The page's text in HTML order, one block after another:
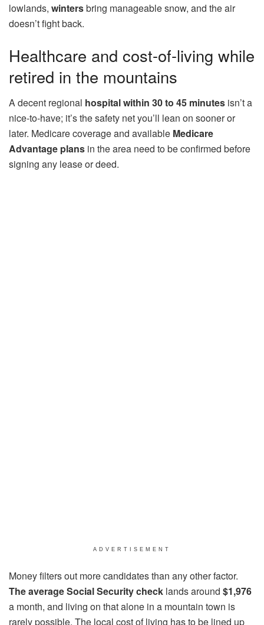
lowlands, wintersbring manageable snow, and the air
doesn’t fight back.
Healthcare and cost-of-living while
retired in the mountains
A decent regional hospital within 30 to 45 minutes isn’t a
nice-to-have; it’s the safety net you’ll lean on sooner or
later. Medicare coverage and available Medicare
Advantage plans in the area need to be confirmed before
signing any lease or deed.
ADVERTISEMENT
Money filters out more candidates than any other factor.
The average Social Security check lands around $1,976
a month, and living on that alone in a mountain town is
rarely possible. The local cost of living has to be lined up